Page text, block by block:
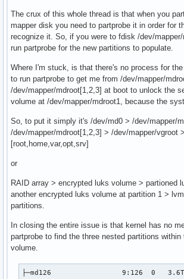
The crux of this whole thread is that when you
mapper disk you need to partprobe it in order for
recognize it. So, if you were to fdisk /dev/
run partprobe for the new partitions to populate.
Where I'm stuck, is that there's no process for
to run partprobe to get me from /dev/mapper/
/dev/mapper/mdroot[1,2,3] at boot to unlock the
volume at /dev/mapper/mdroot1, because the
So, to put it simply it's /dev/md0 > /dev/mapper/
/dev/mapper/mdroot[1,2,3] > /dev/mapper/vgroot
[root,home,var,opt,srv]
or
RAID array > encrypted luks volume > partioned
another encrypted luks volume at partition 1 >
partitions.
In closing the entire issue is that kernel has no
partprobe to find the three nested partitions
volume.
├─md126                 9:126  0